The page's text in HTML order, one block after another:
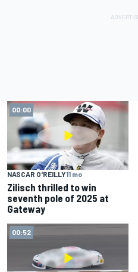
00:00
NASCAR O'REILLY11 mo
Zilisch thrilled to win
seventh pole of 2025 at
Gateway
00:52